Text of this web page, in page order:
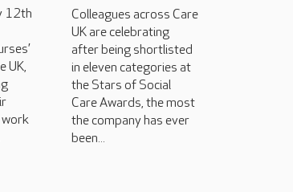
12th
UK,
work
Colleagues across Care
UK are celebrating
after being shortlisted
in eleven categories at
the Stars of Social
Care Awards, the most
the company has ever
been...